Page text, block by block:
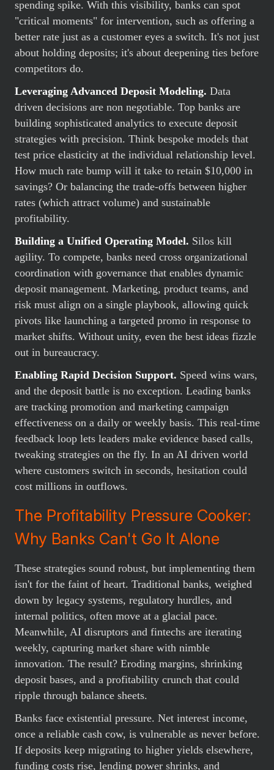
spending spike. With this visibility, banks can spot
"critical moments" for intervention, such as offering a
better rate just as a customer eyes a switch. It's not just
about holding deposits; it's about deepening ties before
competitors do.
Leveraging Advanced Deposit Modeling. Data
driven decisions are non negotiable. Top banks are
building sophisticated analytics to execute deposit
strategies with precision. Think bespoke models that
test price elasticity at the individual relationship level.
How much rate bump will it take to retain $10,000 in
savings? Or balancing the trade-offs between higher
rates (which attract volume) and sustainable
profitability.
Building a Unified Operating Model. Silos kill
agility. To compete, banks need cross organizational
coordination with governance that enables dynamic
deposit management. Marketing, product teams, and
risk must align on a single playbook, allowing quick
pivots like launching a targeted promo in response to
market shifts. Without unity, even the best ideas fizzle
out in bureaucracy.
Enabling Rapid Decision Support. Speed wins wars,
and the deposit battle is no exception. Leading banks
are tracking promotion and marketing campaign
effectiveness on a daily or weekly basis. This real-time
feedback loop lets leaders make evidence based calls,
tweaking strategies on the fly. In an AI driven world
where customers switch in seconds, hesitation could
cost millions in outflows.
The Profitability Pressure Cooker:
Why Banks Can't Go It Alone
These strategies sound robust, but implementing them
isn't for the faint of heart. Traditional banks, weighed
down by legacy systems, regulatory hurdles, and
internal politics, often move at a glacial pace.
Meanwhile, AI disruptors and fintechs are iterating
weekly, capturing market share with nimble
innovation. The result? Eroding margins, shrinking
deposit bases, and a profitability crunch that could
ripple through balance sheets.
Banks face existential pressure. Net interest income,
once a reliable cash cow, is vulnerable as never before.
If deposits keep migrating to higher yields elsewhere,
funding costs rise, lending power shrinks, and